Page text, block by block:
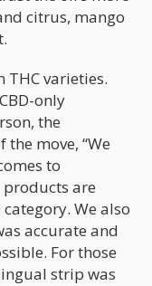
citrus, mango
THC varieties.
only
the
move, “We
to
products are
We also
accurate and
For those
strip was